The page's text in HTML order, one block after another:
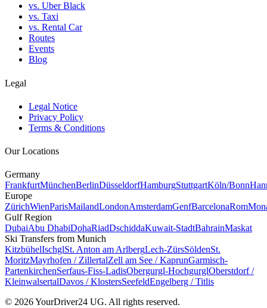
vs. Uber Black
vs. Taxi
vs. Rental Car
Routes
Events
Blog
Legal
Legal Notice
Privacy Policy
Terms & Conditions
Our Locations
Germany
FrankfurtMünchenBerlinDüsseldorfHamburgStuttgartKöln/Bonn
Europe
ZürichWienParisMailandLondonAmsterdamGenfBarcelonaRom
Gulf Region
DubaiAbu DhabiDohaRiadDschiddaKuwait-StadtBahrainMaskat
Ski Transfers from Munich
KitzbühelIschglSt. Anton am ArlbergLech-ZürsSöldenSt.
MoritzMayrhofen / ZillertalZell am See / KaprunGarmisch-
PartenkirchenSerfaus-Fiss-LadisObergurgl-HochgurglOberstdorf /
KleinwalsertalDavos / KlostersSeefeldEngelberg / Titlis
© 2026 YourDriver24 UG. All rights reserved.